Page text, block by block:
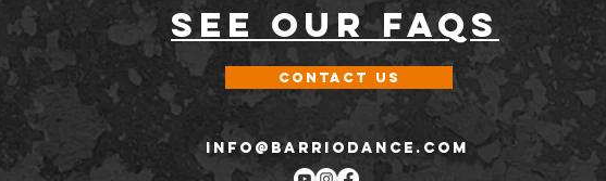
SEE OUR FAQs
Contact Us
INFO@BARRIODANCE.COM